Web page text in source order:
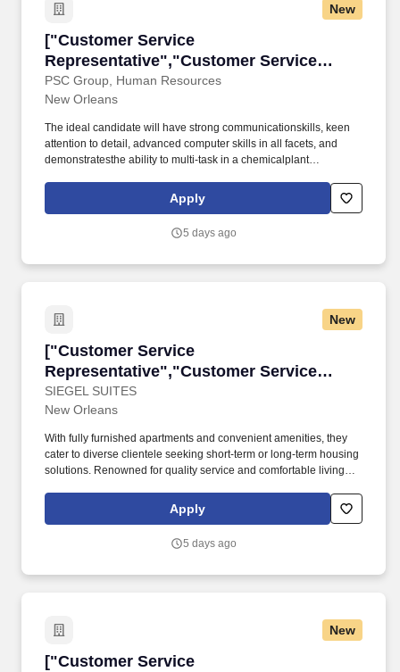
New
["Customer Service
Representative","Customer Service
Representative"]
PSC Group, Human Resources
["Customer Service
New Orleans
The ideal candidate will have strong communicationskills, keen
attention to detail, advanced computer skills in all facets, and
demonstratesthe ability to multi-task in a chemicalplant
which contains articles about our work groups, recognition
events, and achievements of our employees and their family
Apply
5 days ago
New
["Customer Service
Representative","Customer Service
Representative"]
SIEGEL SUITES
["Customer Service
New Orleans
With fully furnished apartments and convenient amenities, they
cater to diverse clientele seeking short-term or long-term housing
solutions. Renowned for quality service and comfortable living
in hospitality and real estate.Apply
5 days ago
New
["Customer Service
["Customer Service